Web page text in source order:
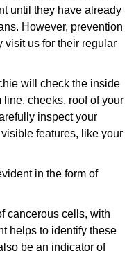
until they have already
However, prevention
visit us for their regular
will check the inside
cheeks, roof of your
inspect your
features, like your
in the form of
cancerous cells, with
helps to identify these
be an indicator of